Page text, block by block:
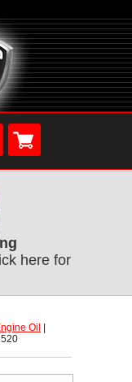
here for
Oil